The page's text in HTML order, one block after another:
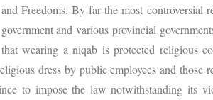
and Freedoms. By far the most controversial
government and various provincial
that wearing a niqab is protected religious
dress by public employees and
to impose the law notwithstanding its